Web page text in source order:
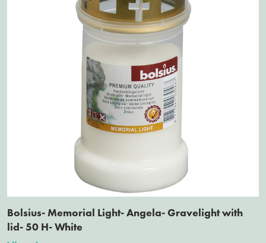
Bolsius- Memorial Light- Angela- Gravelight with
lid- 50 H- White